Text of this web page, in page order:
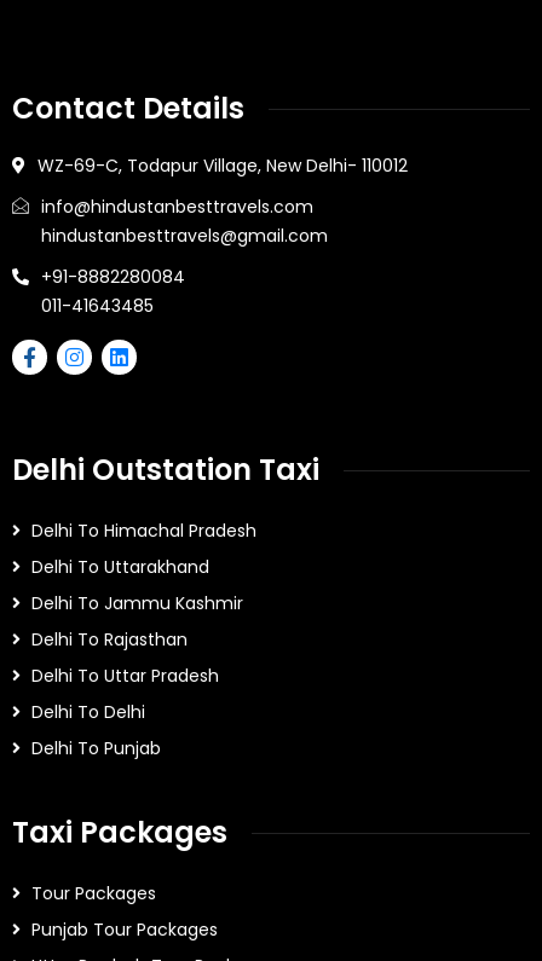
Contact Details
WZ-69-C, Todapur Village, New Delhi- 110012
info@hindustanbesttravels.com
hindustanbesttravels@gmail.com
+91-8882280084
011-41643485
Delhi Outstation Taxi
Delhi To Himachal Pradesh
Delhi To Uttarakhand
Delhi To Jammu Kashmir
Delhi To Rajasthan
Delhi To Uttar Pradesh
Delhi To Delhi
Delhi To Punjab
Taxi Packages
Tour Packages
Punjab Tour Packages